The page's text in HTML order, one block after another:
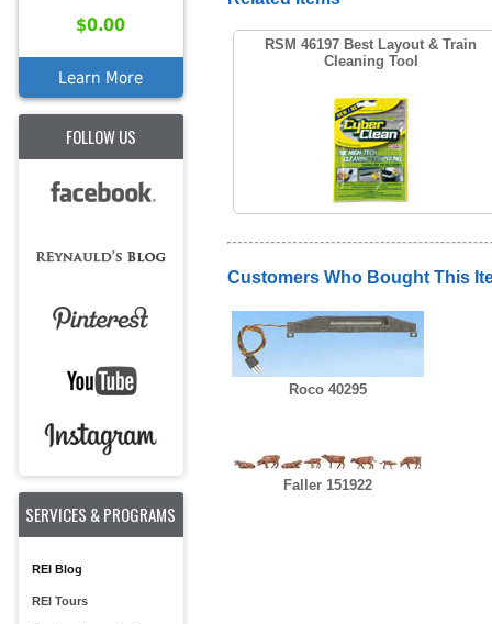
$0.00
Learn More
FOLLOW US
SERVICES & PROGRAMS
REI Blog
REI Tours
RSM 46197 Best Layout & Train
Cleaning Tool
Customers Who Bought This
Roco 40295
Faller 151922